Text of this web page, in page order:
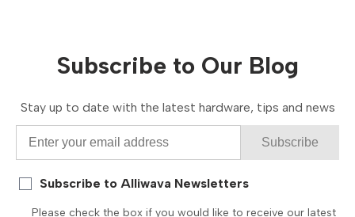
Subscribe to Our Blog
Stay up to date with the latest hardware, tips and news
Subscribe
Subscribe to Alliwava Newsletters
Please check the box if you would like to receive our latest